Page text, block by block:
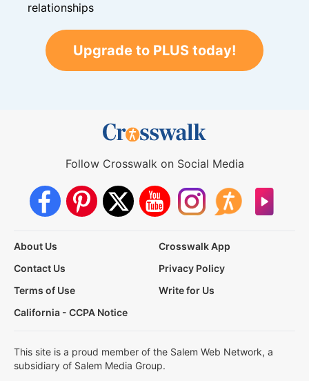
relationships
Upgrade to PLUS today!
Follow Crosswalk on Social Media
About Us
Crosswalk App
Contact Us
Privacy Policy
Terms of Use
Write for Us
California - CCPA Notice
This site is a proud member of the Salem Web Network, a
subsidiary of Salem Media Group.